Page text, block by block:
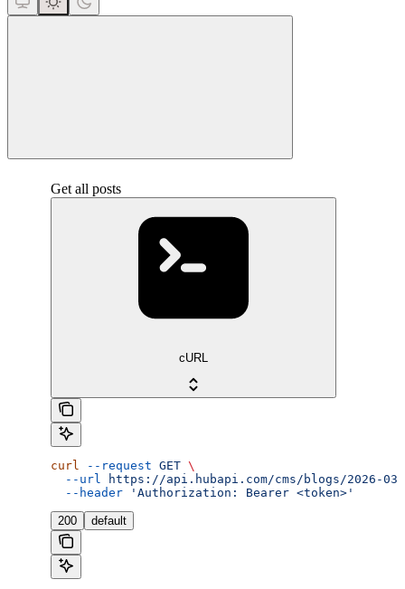
Get all posts
cURL
curl --request GET \
  --url
https://api.hubapi.com/cms/blogs/2026-
  --header
'Authorization: Bearer <token>'
200 default